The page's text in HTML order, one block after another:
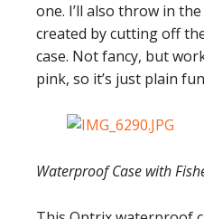
one. I’ll also throw in
created by cutting off
case. Not fancy, but
pink, so it’s just plain
Waterproof Case with